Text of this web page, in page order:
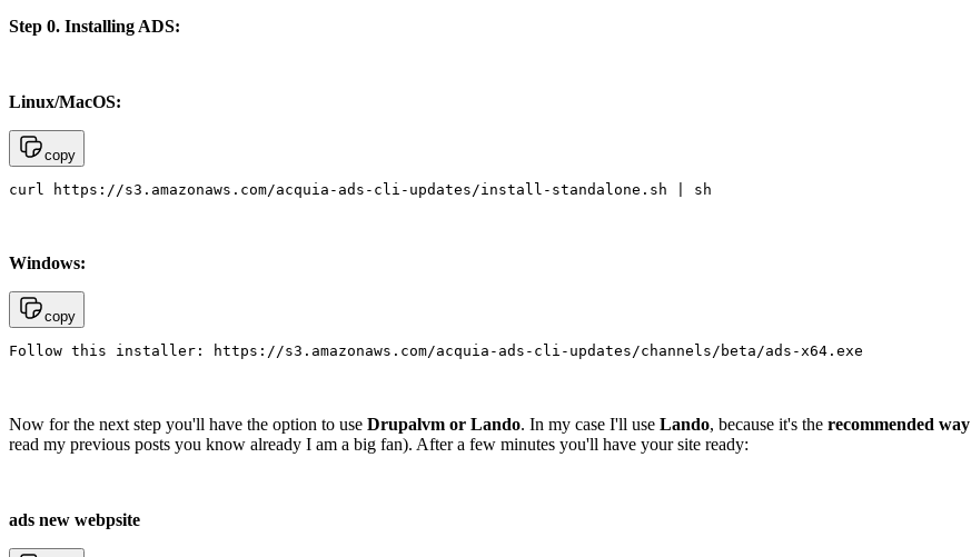
Step 0. Installing ADS:
Linux/MacOS:
copy
curl https://s3.amazonaws.com/acquia-ads-cli-updates/install-standalone.sh | sh
Windows:
copy
Follow this installer: https://s3.amazonaws.com/acquia-ads-cli-updates/channels/beta/ads-x64.exe
Now for the next step you'll have the option to use Drupalvm or Lando. In my case I'll use Lando, because it's the recommended way
read my previous posts you know already I am a big fan). After a few minutes you'll have your site ready:
ads new webpsite